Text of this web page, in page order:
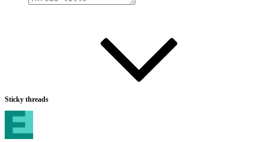
Sticky threads